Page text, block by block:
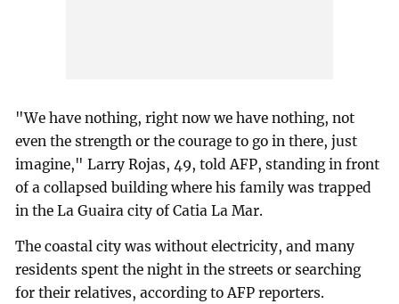
"We have nothing, right now we have nothing, not
even the strength or the courage to go in there, just
imagine," Larry Rojas, 49, told AFP, standing in front
of a collapsed building where his family was trapped
in the La Guaira city of Catia La Mar.
The coastal city was without electricity, and many
residents spent the night in the streets or searching
for their relatives, according to AFP reporters.